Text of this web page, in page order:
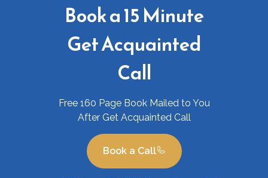
Book a 15 Minute
Get Acquainted
Call
Free 160 Page Book Mailed to You
After Get Acquainted Call
Book a Call